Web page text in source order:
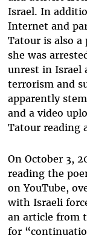
Israel. In
Internet and
Tatour is also a
she was
unrest in Israel
terrorism and
apparently
and a video
Tatour reading
On October 3,
reading the
on YouTube,
with Israeli
an article from
for